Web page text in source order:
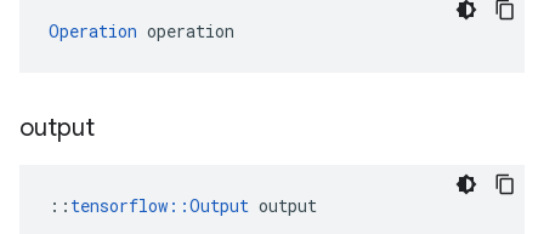
Operation operation
output
:: tensorflow::Output output